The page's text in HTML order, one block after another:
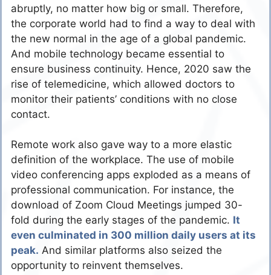
abruptly, no matter how big or small. Therefore,
the corporate world had to find a way to deal with
the new normal in the age of a global pandemic.
And mobile technology became essential to
ensure business continuity. Hence, 2020 saw the
rise of telemedicine, which allowed doctors to
monitor their patients’ conditions with no close
contact.
Remote work also gave way to a more elastic
definition of the workplace. The use of mobile
video conferencing apps exploded as a means of
professional communication. For instance, the
download of Zoom Cloud Meetings jumped 30-
fold during the early stages of the pandemic. It
even culminated in 300 million daily users at its
peak. And similar platforms also seized the
opportunity to reinvent themselves.